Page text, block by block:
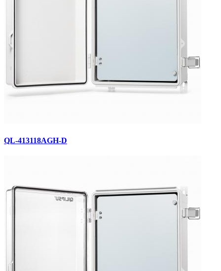
QL-413118AGH-D